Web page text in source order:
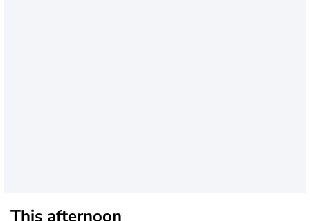
This afternoon